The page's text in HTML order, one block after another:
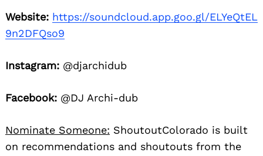
Website: https://soundcloud.app.goo.gl/ELYeQtEL
9n2DFQso9
Instagram: @djarchidub
Facebook: @DJ Archi-dub
Nominate Someone: ShoutoutColorado is built
on recommendations and shoutouts from the